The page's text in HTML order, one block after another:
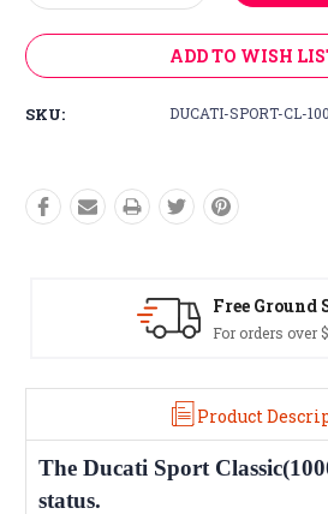
Quantity:Quantity:
ADD TO WISH
SKU: DUCATI-SPORT-CL-
Free Ground
For orders over $75
Product
The Ducati Sport
status.